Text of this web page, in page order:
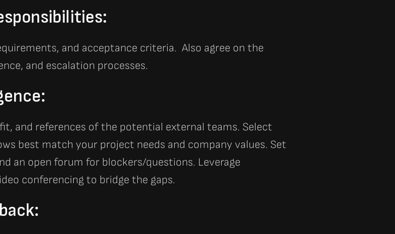
and acceptance criteria. Also agree on the
and escalation processes.
and references of the potential external teams. Select
best match your project needs and company values. Set
an open forum for blockers/questions. Leverage
conferencing to bridge the gaps.